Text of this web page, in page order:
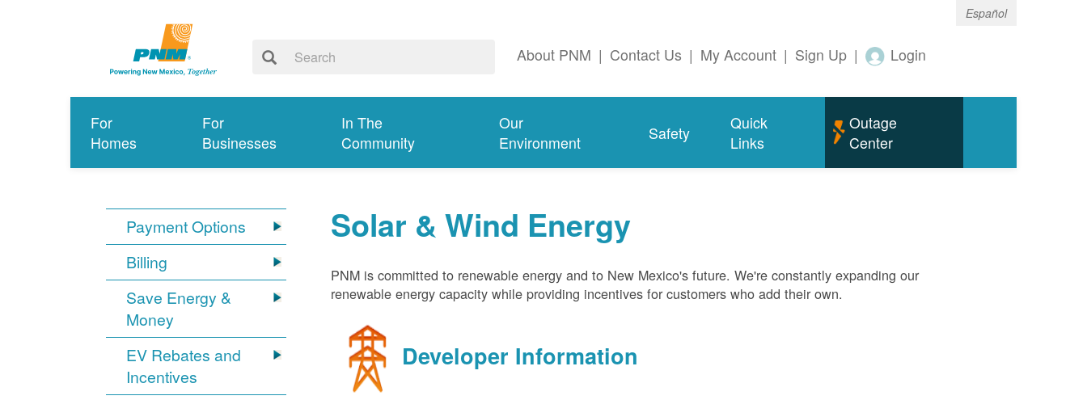
Español
About PNM | Contact Us | My Account | Sign Up | Login
For
Homes
For
Businesses
In The
Community
Our
Environment
Safety
Quick
Links
Outage
Center
Payment Options
Billing
Save Energy &
Money
EV Rebates and
Incentives
Solar & Wind Energy
PNM is committed to renewable energy and to New Mexico's future. We're constantly expanding our
renewable energy capacity while providing incentives for customers who add their own.
Developer Information